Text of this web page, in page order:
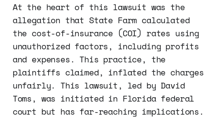
At the heart of this lawsuit was the
allegation that State Farm calculated
the cost-of-insurance (COI) rates using
unauthorized factors, including profits
and expenses. This practice, the
plaintiffs claimed, inflated the charges
unfairly. This lawsuit, led by David
Toms, was initiated in Florida federal
court but has far-reaching implications.